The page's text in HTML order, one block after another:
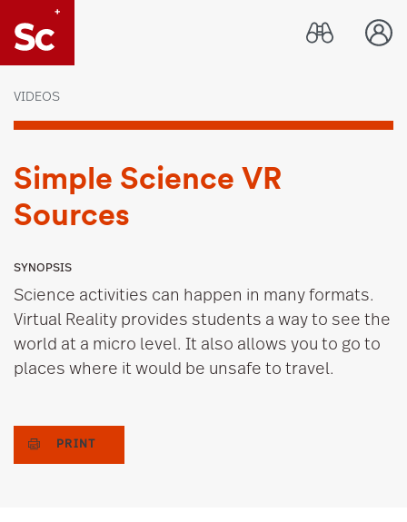
Link to Home page
VIDEOS
Simple Science VR
Sources
SYNOPSIS
Science activities can happen in many formats.
Virtual Reality provides students a way to see the
world at a micro level. It also allows you to go to
places where it would be unsafe to travel.
PRINT